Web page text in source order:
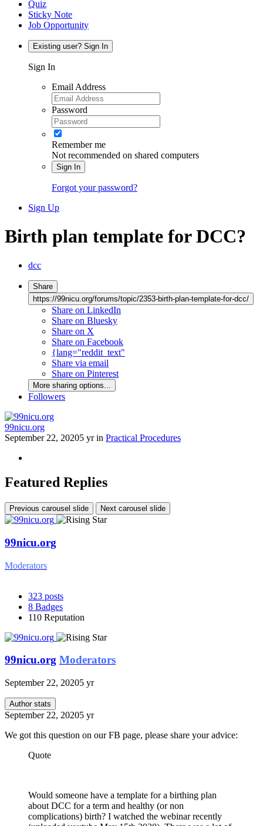
Quiz
Sticky Note
Job Opportunity
Existing user? Sign In
Sign In
Email Address
Password
Remember me
Not recommended on shared computers
Sign In
Forgot your password?
Sign Up
Birth plan template for DCC?
dcc
Share
https://99nicu.org/forums/topic/2353-birth-plan-template-for-dcc/
Share on LinkedIn
Share on Bluesky
Share on X
Share on Facebook
{lang="reddit_text"
Share via email
Share on Pinterest
More sharing options...
Followers
99nicu.org
September 22, 20205 yrin Practical Procedures
Featured Replies
Previous carousel slide Next carousel slide
99nicu.org
Moderators
323 posts
8 Badges
110 Reputation
99nicu.org Moderators
September 22, 20205 yr
Author stats
September 22, 20205 yr
We got this question on our FB page, please share your advice:
Quote
Would someone have a template for a birthing plan
about DCC for a term and healthy (or non
complications) birth? I watched the webinar recently